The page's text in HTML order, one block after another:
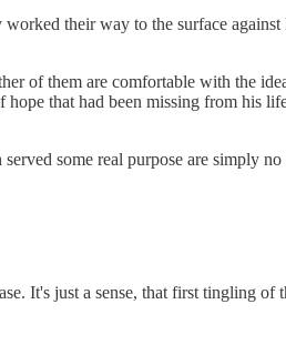
their way to the surface
of them are comfortable with the
hope that had been missing from his
some real purpose are simply
It's just a sense, that first tingling of